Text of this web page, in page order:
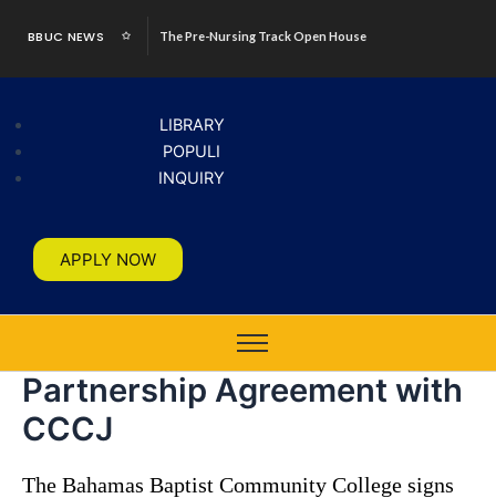
BBUC NEWS The Pre-Nursing Track Open House
LIBRARY
POPULI
INQUIRY
APPLY NOW
Partnership Agreement with
CCCJ
The Bahamas Baptist Community College signs